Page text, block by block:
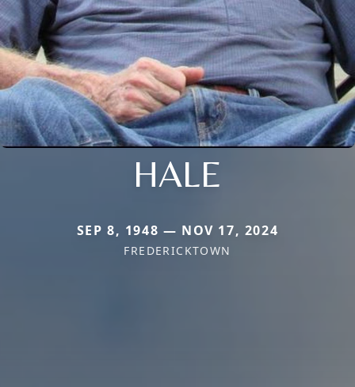
HALE
SEP 8, 1948 — NOV 17, 2024
FREDERICKTOWN